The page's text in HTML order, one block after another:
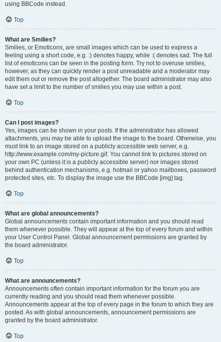
using BBCode instead.
Top
What are Smilies?
Smilies, or Emoticons, are small images which can be used to express a
feeling using a short code, e.g. :) denotes happy, while :( denotes sad. The full
list of emoticons can be seen in the posting form. Try not to overuse smilies,
however, as they can quickly render a post unreadable and a moderator may
edit them out or remove the post altogether. The board administrator may also
have set a limit to the number of smilies you may use within a post.
Top
Can I post images?
Yes, images can be shown in your posts. If the administrator has allowed
attachments, you may be able to upload the image to the board. Otherwise, you
must link to an image stored on a publicly accessible web server, e.g.
http://www.example.com/my-picture.gif. You cannot link to pictures stored on
your own PC (unless it is a publicly accessible server) nor images stored
behind authentication mechanisms, e.g. hotmail or yahoo mailboxes, password
protected sites, etc. To display the image use the BBCode [img] tag.
Top
What are global announcements?
Global announcements contain important information and you should read
them whenever possible. They will appear at the top of every forum and within
your User Control Panel. Global announcement permissions are granted by
the board administrator.
Top
What are announcements?
Announcements often contain important information for the forum you are
currently reading and you should read them whenever possible.
Announcements appear at the top of every page in the forum to which they are
posted. As with global announcements, announcement permissions are
granted by the board administrator.
Top